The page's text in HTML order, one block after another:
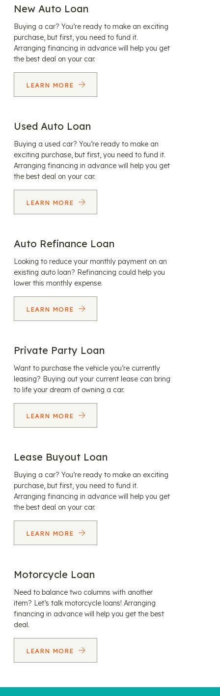
New Auto Loan
Buying a car? You’re ready to make an exciting
purchase, but first, you need to fund it.
Arranging financing in advance will help you get
the best deal on your car.
LEARN MORE
Used Auto Loan
Buying a used car? You’re ready to make an
exciting purchase, but first, you need to fund it.
Arranging financing in advance will help you get
the best deal on your car.
LEARN MORE
Auto Refinance Loan
Looking to reduce your monthly payment on an
existing auto loan? Refinancing could help you
lower this monthly expense.
LEARN MORE
Private Party Loan
Want to purchase the vehicle you’re currently
leasing? Buying out your current lease can bring
to life your dream of owning a car.
LEARN MORE
Lease Buyout Loan
Buying a car? You’re ready to make an exciting
purchase, but first, you need to fund it.
Arranging financing in advance will help you get
the best deal on your car.
LEARN MORE
Motorcycle Loan
Need to balance two columns with another
item? Let’s talk motorcycle loans! Arranging
financing in advance will help you get the best
deal.
LEARN MORE